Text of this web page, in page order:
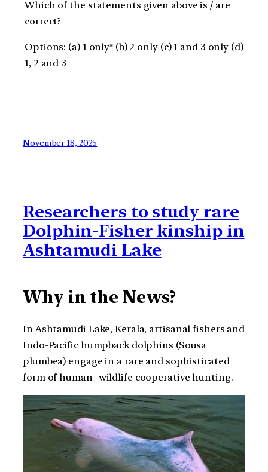
Which of the statements given above is / are
correct?
Options: (a) 1 only* (b) 2 only (c) 1 and 3 only (d)
1, 2 and 3
November 18, 2025
Researchers to study rare
Dolphin-Fisher kinship in
Ashtamudi Lake
Why in the News?
In Ashtamudi Lake, Kerala, artisanal fishers and
Indo-Pacific humpback dolphins (Sousa
plumbea) engage in a rare and sophisticated
form of human–wildlife cooperative hunting.